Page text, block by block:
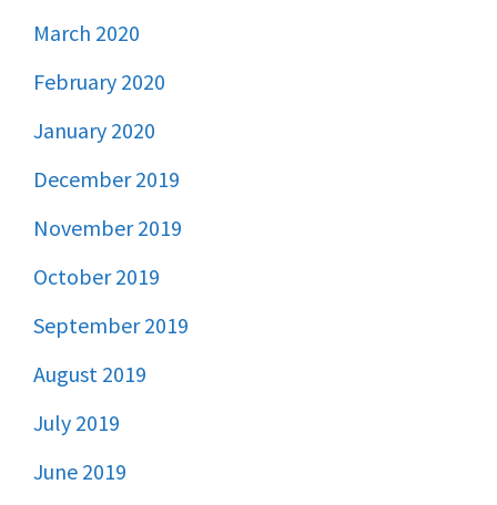
March 2020
February 2020
January 2020
December 2019
November 2019
October 2019
September 2019
August 2019
July 2019
June 2019